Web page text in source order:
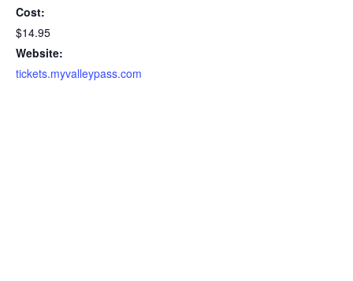
Cost:
$14.95
Website:
tickets.myvalleypass.com